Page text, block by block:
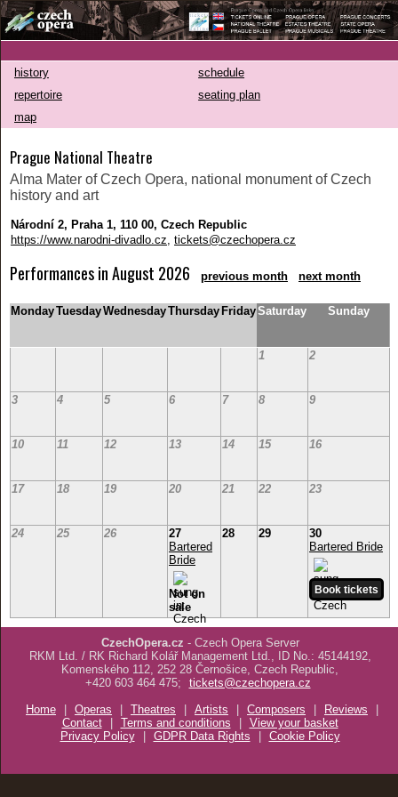
history
schedule
repertoire
seating plan
map
Prague National Theatre
Alma Mater of Czech Opera, national monument of Czech
history and art
Národní 2, Praha 1, 110 00, Czech Republic
https://www.narodni-divadlo.cz tickets@czechopera.cz
Performances in August 2026 previous month next month
MondayTuesdayWednesdayThursday FridaySaturday Sunday
1 2
3 4 5 6 7 8 9
10 11 12 13 14 15 16
17 18 19 20 21 22 23
24 25 26
27
Bartered
Bride
Not on
sale
28 29
30
Bartered Bride
CzechOpera.cz - Czech Opera Server
RKM Ltd. / RK Richard Kolář Management Ltd., ID No.: 45144192,
Komenského 112, 252 28 Černošice, Czech Republic,
+420 603 464 475;
tickets@czechopera.cz
Home
Operas Theatres Artists Composers Reviews
Contact
Terms and conditions
View your basket
Privacy Policy
GDPR Data Rights Cookie Policy